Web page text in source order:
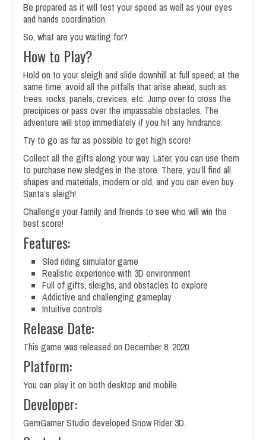
Be prepared as it will test your speed as well as your eyes
and hands coordination.
So, what are you waiting for?
How to Play?
Hold on to your sleigh and slide downhill at full speed; at the
same time, avoid all the pitfalls that arise ahead, such as
trees, rocks, panels, crevices, etc. Jump over to cross the
precipices or pass over the impassable obstacles. The
adventure will stop immediately if you hit any hindrance.
Try to go as far as possible to get high score!
Collect all the gifts along your way. Later, you can use them
to purchase new sledges in the store. There, you’ll find all
shapes and materials, modern or old, and you can even buy
Santa’s sleigh!
Challenge your family and friends to see who will win the
best score!
Features:
Sled riding simulator game
Realistic experience with 3D environment
Full of gifts, sleighs, and obstacles to explore
Addictive and challenging gameplay
Intuitive controls
Release Date:
This game was released on December 8, 2020.
Platform:
You can play it on both desktop and mobile.
Developer:
GemGamer Studio developed Snow Rider 3D.